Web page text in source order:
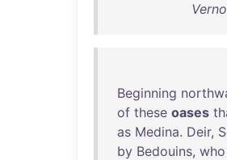
Beginning
of these oases
as Medina. Deir,
by Bedouins, who